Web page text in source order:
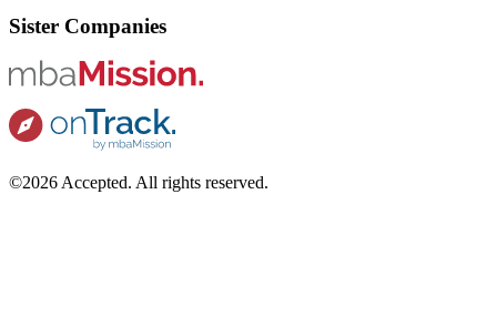
Sister Companies
©2026 Accepted. All rights reserved.